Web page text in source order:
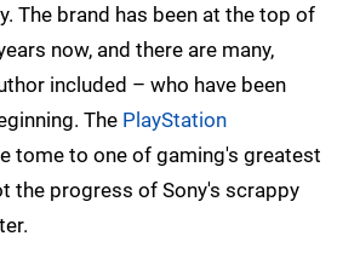
The brand has been at the top of
now, and there are many,
included – who have been
The PlayStation
tome to one of gaming's greatest
the progress of Sony's scrappy